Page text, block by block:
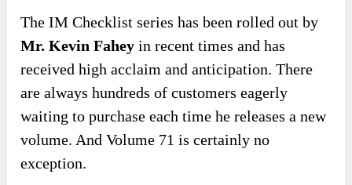
The IM Checklist series has been rolled out by
Mr. Kevin Fahey in recent times and has
received high acclaim and anticipation. There
are always hundreds of customers eagerly
waiting to purchase each time he releases a new
volume. And Volume 71 is certainly no
exception.